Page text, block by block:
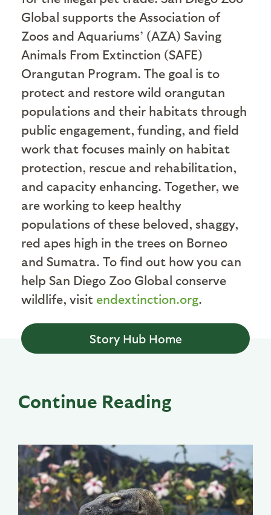
Global supports the Association of
Zoos and Aquariums’ (AZA) Saving
Animals From Extinction (SAFE)
Orangutan Program. The goal is to
protect and restore wild orangutan
populations and their habitats through
public engagement, funding, and field
work that focuses mainly on habitat
protection, rescue and rehabilitation,
and capacity enhancing. Together, we
are working to keep healthy
populations of these beloved, shaggy,
red apes high in the trees on Borneo
and Sumatra. To find out how you can
help San Diego Zoo Global conserve
wildlife, visit endextinction.org.
Story Hub Home
Continue Reading